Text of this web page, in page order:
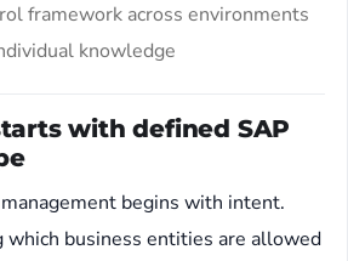
framework across environments
knowledge
with defined SAP
begins with intent.
which business entities are allowed